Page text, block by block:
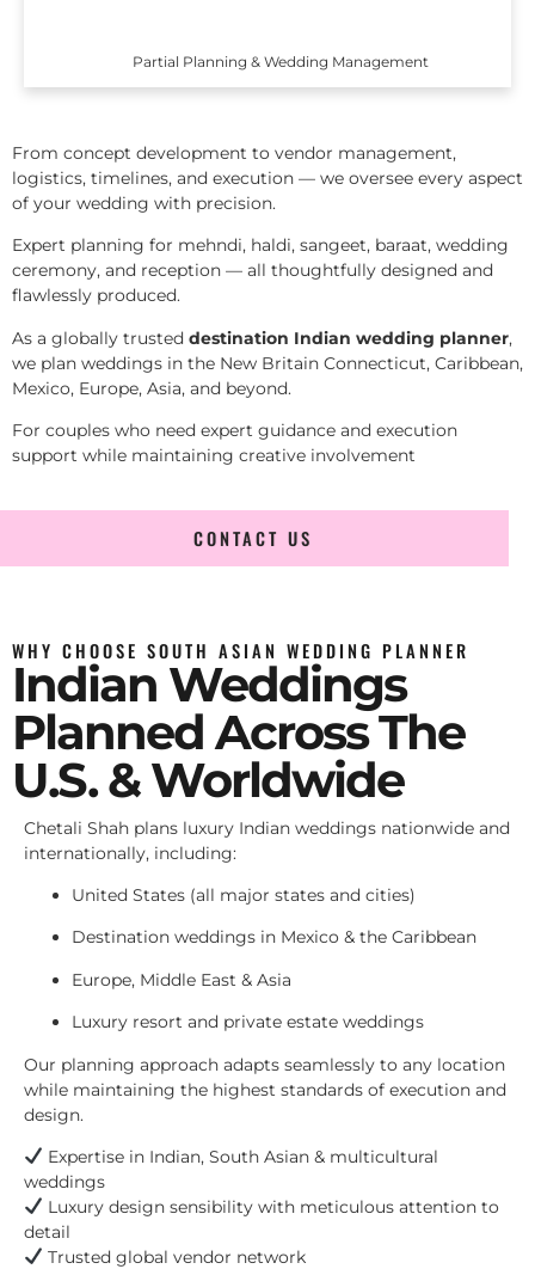
Partial Planning & Wedding Management
From concept development to vendor management,
logistics, timelines, and execution — we oversee every aspect
of your wedding with precision.
Expert planning for mehndi, haldi, sangeet, baraat, wedding
ceremony, and reception — all thoughtfully designed and
flawlessly produced.
As a globally trusted destination Indian wedding planner,
we plan weddings in the New Britain Connecticut, Caribbean,
Mexico, Europe, Asia, and beyond.
For couples who need expert guidance and execution
support while maintaining creative involvement
CONTACT US
WHY CHOOSE SOUTH ASIAN WEDDING PLANNER
Indian Weddings
Planned Across The
U.S. & Worldwide
Chetali Shah plans luxury Indian weddings nationwide and
internationally, including:
United States (all major states and cities)
Destination weddings in Mexico & the Caribbean
Europe, Middle East & Asia
Luxury resort and private estate weddings
Our planning approach adapts seamlessly to any location
while maintaining the highest standards of execution and
design.
Expertise in Indian, South Asian & multicultural
weddings
Luxury design sensibility with meticulous attention to
detail
Trusted global vendor network